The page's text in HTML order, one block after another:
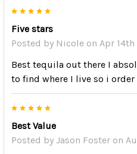
Five stars
Posted by Nicole on Apr 14th
Best tequila out there I
to find where I live so i
Best Value
Posted by Jason Foster on